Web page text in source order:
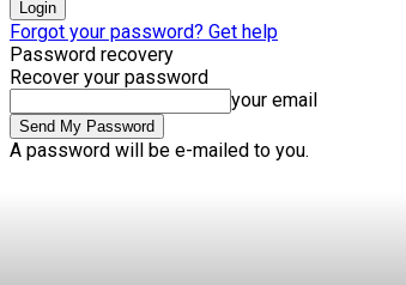
Forgot your password? Get help
Password recovery
Recover your password
your email
A password will be e-mailed to you.